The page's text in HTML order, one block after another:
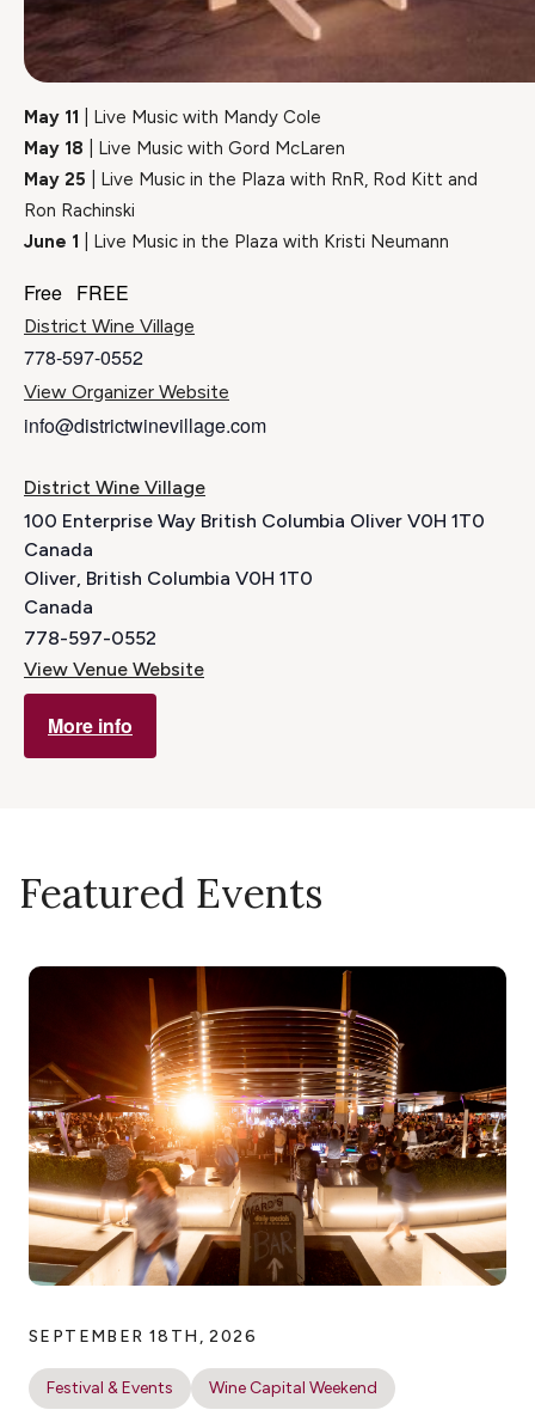
May 11 | Live Music with Mandy Cole
May 18 | Live Music with Gord McLaren
May 25
| Live Music in the Plaza with RnR, Rod Kitt and
Ron Rachinski
June 1
| Live Music in the Plaza with Kristi Neumann
Free FREE
District Wine Village
778-597-0552
View Organizer Website
info@districtwinevillage.com
District Wine Village
100 Enterprise Way British Columbia Oliver V0H 1T0
Canada
Oliver, British Columbia V0H 1T0
Canada
778-597-0552
View Venue Website
More info
Featured Events
SEPTEMBER 18TH, 2026
Festival & Events Wine Capital Weekend